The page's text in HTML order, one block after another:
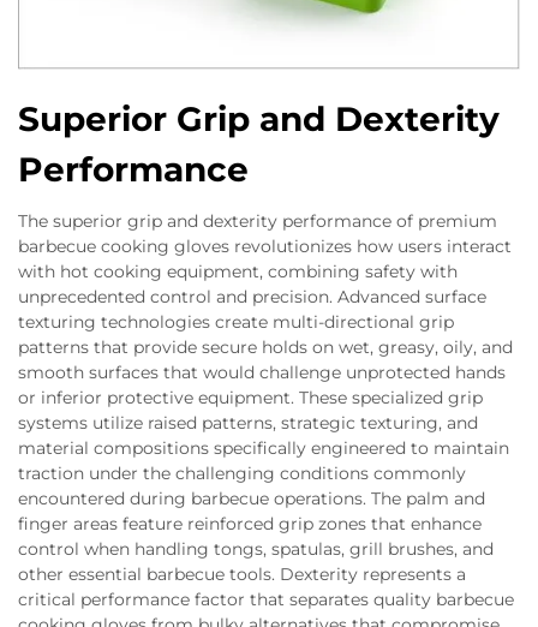
Superior Grip and Dexterity
Performance
The superior grip and dexterity performance of premium
barbecue cooking gloves revolutionizes how users interact
with hot cooking equipment, combining safety with
unprecedented control and precision. Advanced surface
texturing technologies create multi-directional grip
patterns that provide secure holds on wet, greasy, oily, and
smooth surfaces that would challenge unprotected hands
or inferior protective equipment. These specialized grip
systems utilize raised patterns, strategic texturing, and
material compositions specifically engineered to maintain
traction under the challenging conditions commonly
encountered during barbecue operations. The palm and
finger areas feature reinforced grip zones that enhance
control when handling tongs, spatulas, grill brushes, and
other essential barbecue tools. Dexterity represents a
critical performance factor that separates quality barbecue